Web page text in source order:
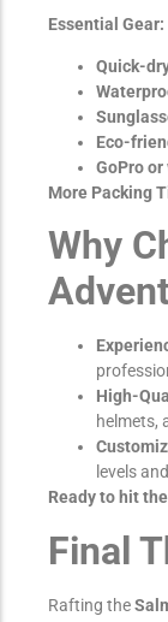
Essential Gear:
Quick-
Eco-
GoPro
More Packing
Why
High-
helmets,
levels
Ready to hit
Final
Rafting the